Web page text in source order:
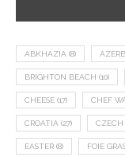
ABKHAZIA (8)
BRIGHTON BEACH (10)
CHEESE (17) CHEF
CROATIA (27) CZECH
EASTER (8) FOIE